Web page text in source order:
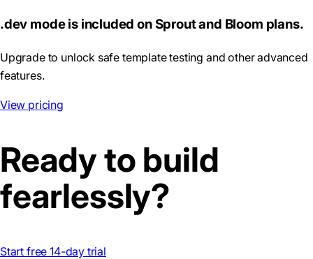
.dev mode is included on Sprout and Bloom plans.
Upgrade to unlock safe template testing and other advanced
features.
View pricing
Ready to build
fearlessly?
Start free 14-day trial